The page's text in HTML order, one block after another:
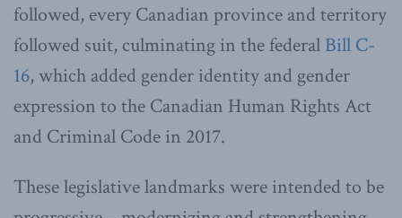
followed, every Canadian province and territory
followed suit, culminating in the federal Bill C-
16, which added gender identity and gender
expression to the Canadian Human Rights Act
and Criminal Code in 2017.
These legislative landmarks were intended to be